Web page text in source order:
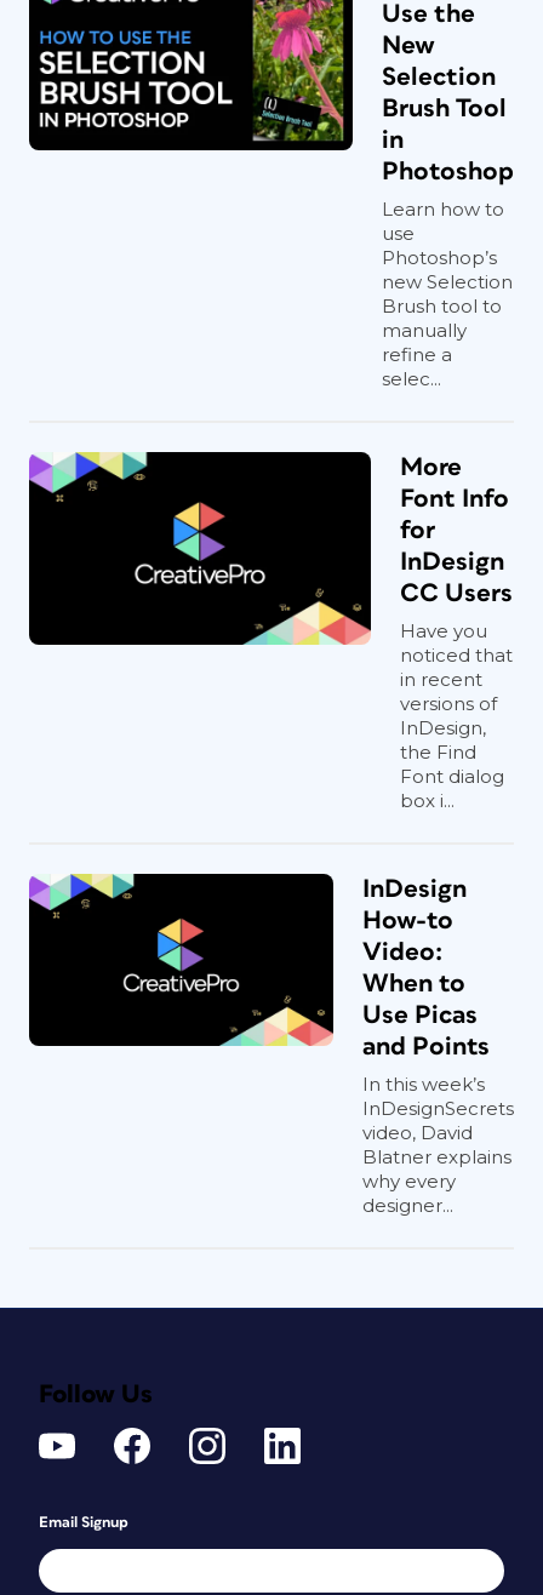
Use the
New
Selection
Brush Tool
in
Photoshop
Learn how to
use
Photoshop’s
new Selection
Brush tool to
manually
refine a
selec...
More
Font Info
for
InDesign
CC Users
Have you
noticed that
in recent
versions of
InDesign,
the Find
Font dialog
box i...
InDesign
How-to
Video:
When to
Use Picas
and Points
In this week’s
InDesignSecrets
video, David
Blatner explains
why every
designer...
Follow Us
Email Signup